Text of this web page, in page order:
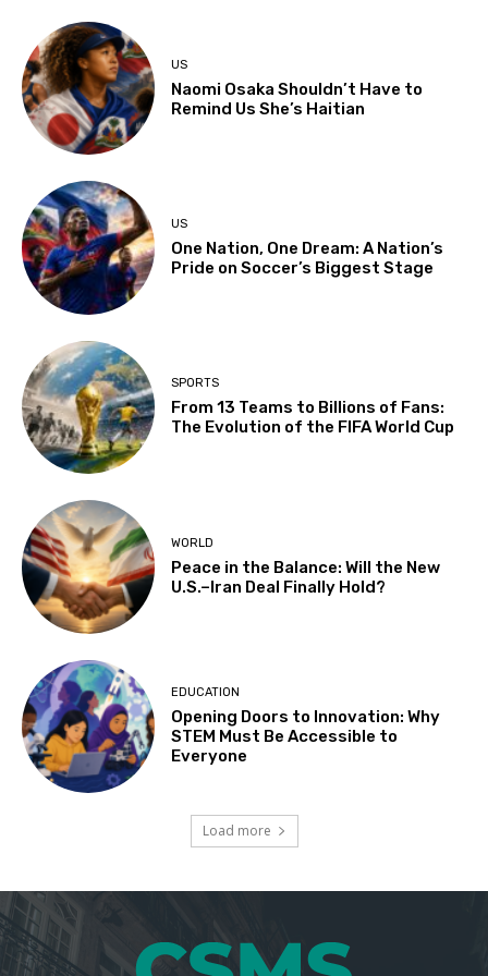
US
Naomi Osaka Shouldn’t Have to
Remind Us She’s Haitian
US
One Nation, One Dream: A Nation’s
Pride on Soccer’s Biggest Stage
SPORTS
From 13 Teams to Billions of Fans:
The Evolution of the FIFA World Cup
WORLD
Peace in the Balance: Will the New
U.S.–Iran Deal Finally Hold?
EDUCATION
Opening Doors to Innovation: Why
STEM Must Be Accessible to
Everyone
Load more